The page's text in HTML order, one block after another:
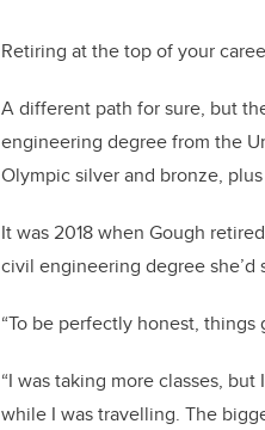
Retiring at the top of your
A different path for sure, but
engineering degree from the
Olympic silver and bronze,
It was 2018 when Gough
civil engineering degree
“To be perfectly honest,
“I was taking more classes,
while I was travelling. The